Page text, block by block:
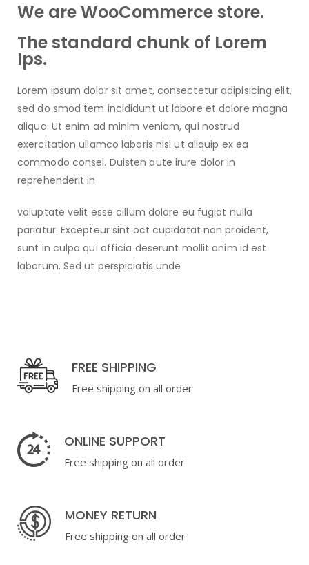
We are WooCommerce store.
The standard chunk of Lorem
Ips.
Lorem ipsum dolor sit amet, consectetur adipisicing elit,
sed do smod tem incididunt ut labore et dolore magna
aliqua. Ut enim ad minim veniam, qui nostrud
exercitation ullamco laboris nisi ut aliquip ex ea
commodo consel. Duisten aute irure dolor in
reprehenderit in
voluptate velit esse cillum dolore eu fugiat nulla
pariatur. Excepteur sint oct cupidatat non proident,
sunt in culpa qui officia deserunt mollit anim id est
laborum. Sed ut perspiciatis unde
FREE SHIPPING
Free shipping on all order
ONLINE SUPPORT
Free shipping on all order
MONEY RETURN
Free shipping on all order